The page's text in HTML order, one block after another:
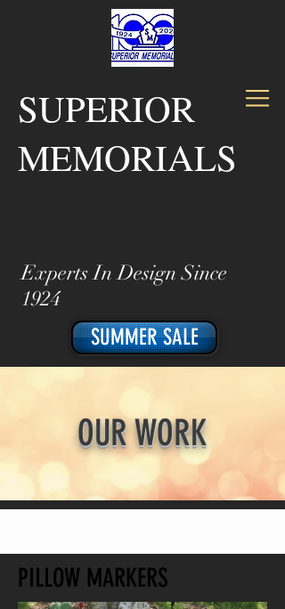
SUPERIOR
MEMORIALS
Experts In Design Since
1924
SUMMER SALE
OUR WORK
PILLOW MARKERS